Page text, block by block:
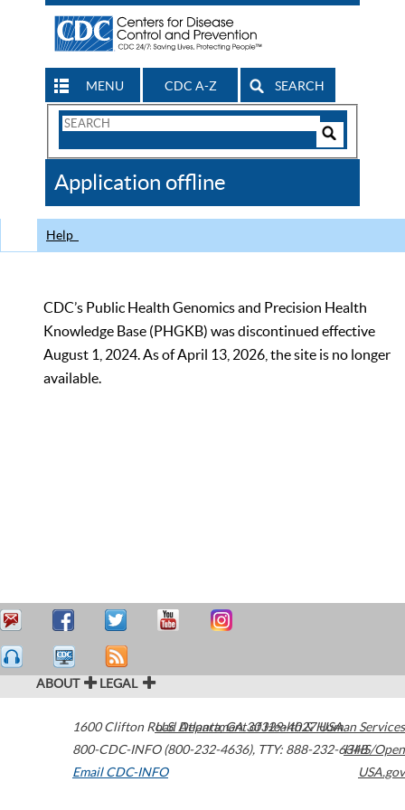
MENU CDC A-Z SEARCH
Search
CDC
Application offline
Help
CDC’s Public Health Genomics and Precision Health
Knowledge Base (PHGKB) was discontinued effective
August 1, 2024. As of April 13, 2026, the site is no longer
available.
ABOUT LEGAL
1600 Clifton Road Atlanta,GA30329-4027USA
800-CDC-INFO (800-232-4636), TTY: 888-232-6348
Email CDC-INFO
U.S. Department of Health & Human Services
HHS/Open
USA.gov